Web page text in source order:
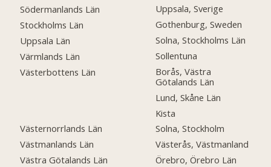
Södermanlands Län
Stockholms Län
Uppsala Län
Värmlands Län
Västerbottens Län
Västernorrlands Län
Västmanlands Län
Västra Götalands Län
Uppsala, Sverige
Gothenburg, Sweden
Solna, Stockholms Län
Sollentuna
Borås, Västra
Götalands Län
Lund, Skåne Län
Kista
Solna, Stockholm
Västerås, Västmanland
Örebro, Örebro Län